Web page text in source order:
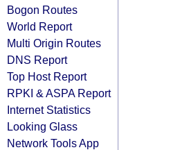
Bogon Routes
World Report
Multi Origin Routes
DNS Report
Top Host Report
RPKI & ASPA Report
Internet Statistics
Looking Glass
Network Tools App